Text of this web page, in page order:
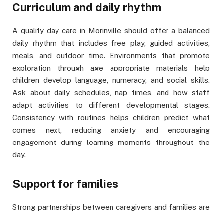
Curriculum and daily rhythm
A quality day care in Morinville should offer a balanced
daily rhythm that includes free play, guided activities,
meals, and outdoor time. Environments that promote
exploration through age appropriate materials help
children develop language, numeracy, and social skills.
Ask about daily schedules, nap times, and how staff
adapt activities to different developmental stages.
Consistency with routines helps children predict what
comes next, reducing anxiety and encouraging
engagement during learning moments throughout the
day.
Support for families
Strong partnerships between caregivers and families are